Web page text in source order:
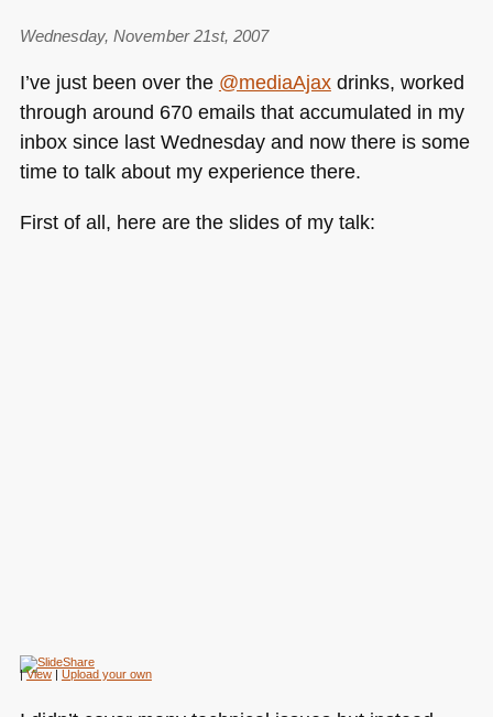
Wednesday, November 21st, 2007
I’ve just been over the @mediaAjaxdrinks, worked
through around 670 emails that accumulated in my
inbox since last Wednesday and now there is some
time to talk about my experience there.
First of all, here are the slides of my talk:
|View| Upload your own